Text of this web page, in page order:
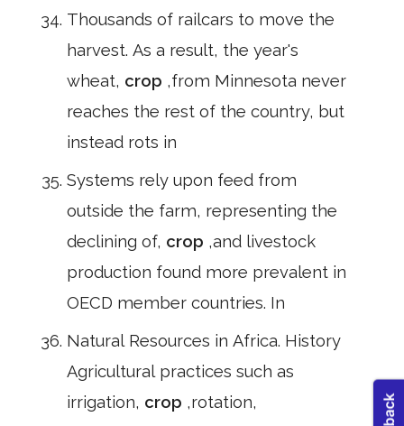
Thousands of railcars to move the
harvest. As a result, the year's
wheat, crop ,from Minnesota never
reaches the rest of the country, but
instead rots in
Systems rely upon feed from
outside the farm, representing the
declining of, crop ,and livestock
production found more prevalent in
OECD member countries. In
Natural Resources in Africa. History
Agricultural practices such as
irrigation, crop ,rotation,